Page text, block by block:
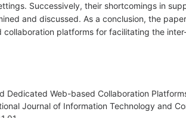
Successively, their shortcomings in
and discussed. As a conclusion, the
platforms for facilitating the
Dedicated Web-based Collaboration
Journal of Information Technology and